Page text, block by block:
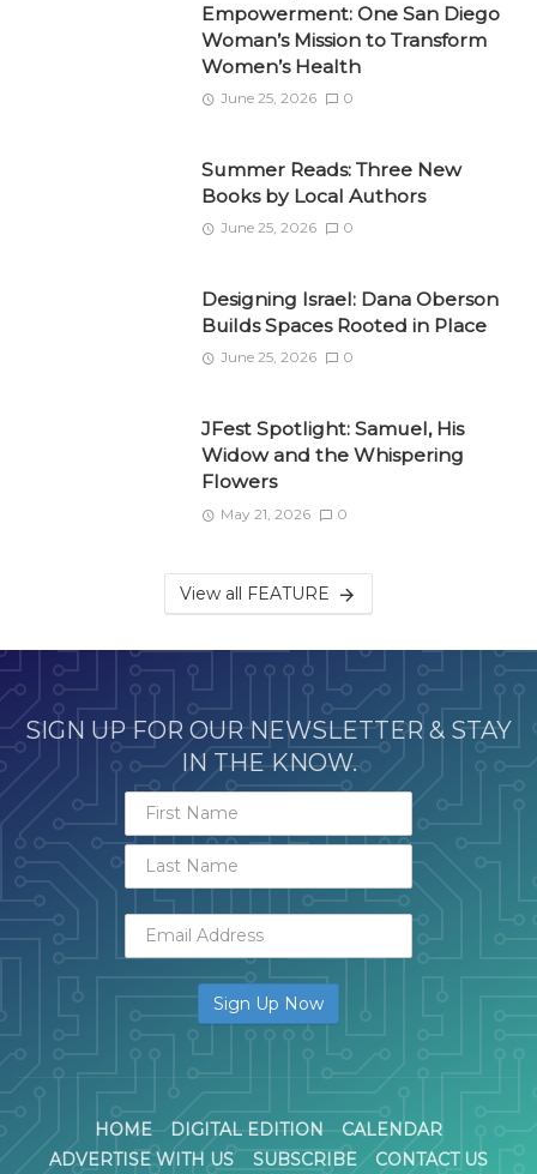
Empowerment: One San Diego
Woman’s Mission to Transform
Women’s Health
June 25, 2026 0
Summer Reads: Three New
Books by Local Authors
June 25, 2026 0
Designing Israel: Dana Oberson
Builds Spaces Rooted in Place
June 25, 2026 0
JFest Spotlight: Samuel, His
Widow and the Whispering
Flowers
May 21, 2026 0
View all FEATURE
SIGN UP FOR OUR NEWSLETTER & STAY
IN THE KNOW.
HOME DIGITAL EDITION
CALENDAR
ADVERTISE WITH US
SUBSCRIBE CONTACT US